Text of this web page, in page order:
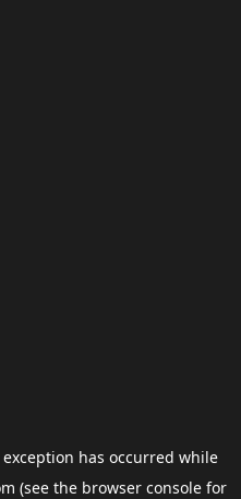
has occurred while
(see the browser consolefor